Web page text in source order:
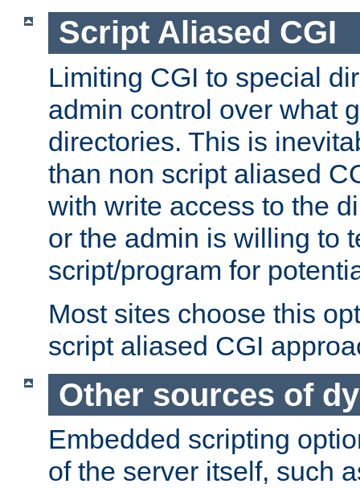
Script Aliased CGI
Limiting CGI to special
admin control over what
directories. This is
than non script aliased
with write access to the
or the admin is willing to
script/program for
Most sites choose this
script aliased CGI
Other sources of
Embedded scripting
of the server itself, such